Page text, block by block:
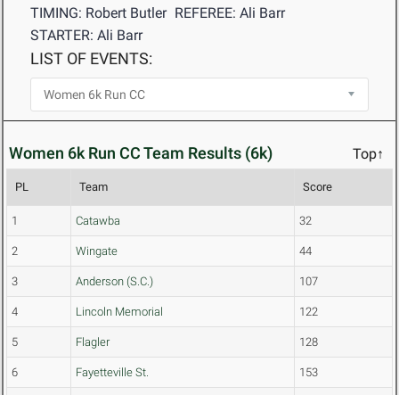
TIMING: Robert Butler REFEREE: Ali Barr
STARTER: Ali Barr
LIST OF EVENTS:
Women 6k Run CC Team Results (6k) Top↑
PL Team Score
1 Catawba 32
2 Wingate 44
3 Anderson (S.C.) 107
4 Lincoln Memorial 122
5 Flagler 128
6 Fayetteville St. 153